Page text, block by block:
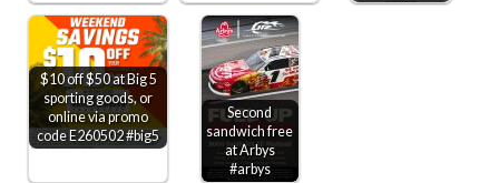
$10 off $50 at Big 5
sporting goods, or
online via promo
code E260502 #big5
Second
sandwich free
at Arbys
#arbys